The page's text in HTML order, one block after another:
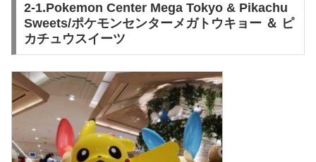
2-1.Pokemon Center Mega Tokyo & Pikachu
Sweets/ポケモンセンターメガトウキョー ＆ ピ
カチュウスイーツ